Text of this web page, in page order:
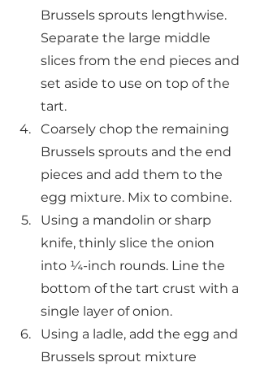
Brussels sprouts lengthwise.
Separate the large middle
slices from the end pieces and
set aside to use on top of the
tart.
Coarsely chop the remaining
Brussels sprouts and the end
pieces and add them to the
egg mixture. Mix to combine.
Using a mandolin or sharp
knife, thinly slice the onion
into ¼-inch rounds. Line the
bottom of the tart crust with a
single layer of onion.
Using a ladle, add the egg and
Brussels sprout mixture